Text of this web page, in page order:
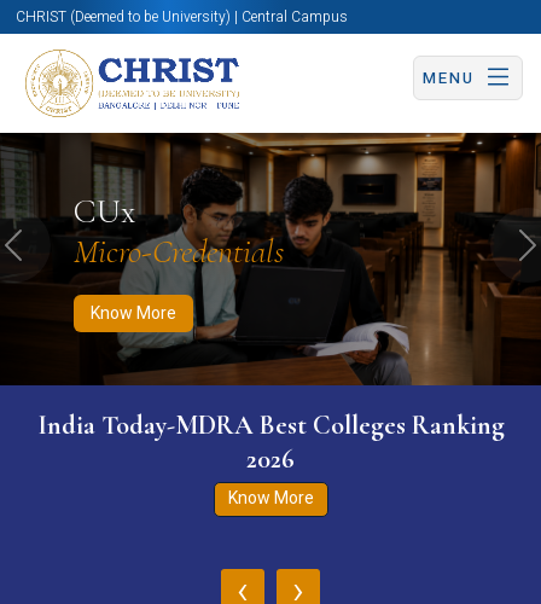
CHRIST (Deemed to be University) | Central Campus
MENU
CUx
Micro-Credentials
Know More
Know More Apply Now Apply Now
Previous
India Today-MDRA Best Colleges Ranking
2026
Know More
‹ ›